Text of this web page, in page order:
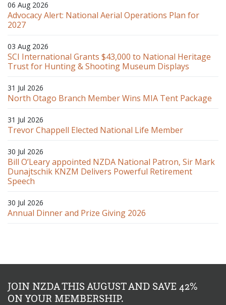
06 Aug 2026
Advocacy Alert: National Aerial Operations Plan for
2027
03 Aug 2026
SCI International Grants $43,000 to National Heritage
Trust for Hunting & Shooting Museum Displays
31 Jul 2026
North Otago Branch Member Wins MIA Tent Package
31 Jul 2026
Trevor Chappell Elected National Life Member
30 Jul 2026
Bill O’Leary appointed NZDA National Patron, Sir Mark
Dunajtschik KNZM Delivers Powerful Retirement
Speech
30 Jul 2026
Annual Dinner and Prize Giving 2026
JOIN NZDA THIS AUGUST AND SAVE 42%
ON YOUR MEMBERSHIP.